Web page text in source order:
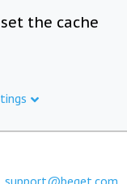
the cache
support@beget.com